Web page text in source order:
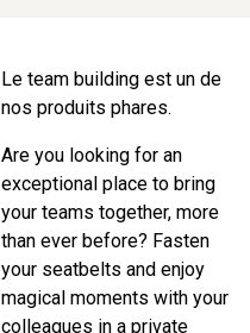
Le team building est un de
nos produits phares.
Are you looking for an
exceptional place to bring
your teams together, more
than ever before? Fasten
your seatbelts and enjoy
magical moments with your
colleagues in a private